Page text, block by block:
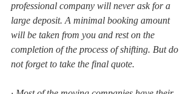
professional company will never ask for a
large deposit. A minimal booking amount
will be taken from you and rest on the
completion of the process of shifting. But do
not forget to take the final quote.